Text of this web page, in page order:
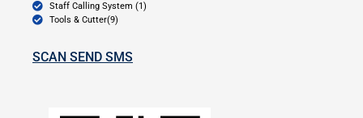
Staff Calling System (1)
Tools & Cutter(9)
SCAN SEND SMS